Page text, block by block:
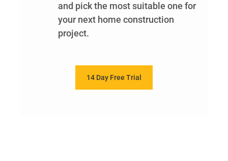
and pick the most suitable one for
your next home construction
project.
14 Day Free Trial